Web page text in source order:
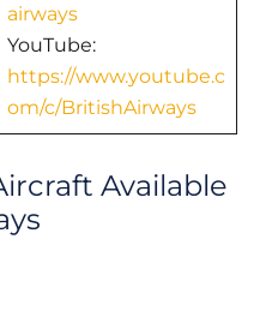
airways
YouTube:
https://www.youtube.c
om/c/BritishAirways
Available